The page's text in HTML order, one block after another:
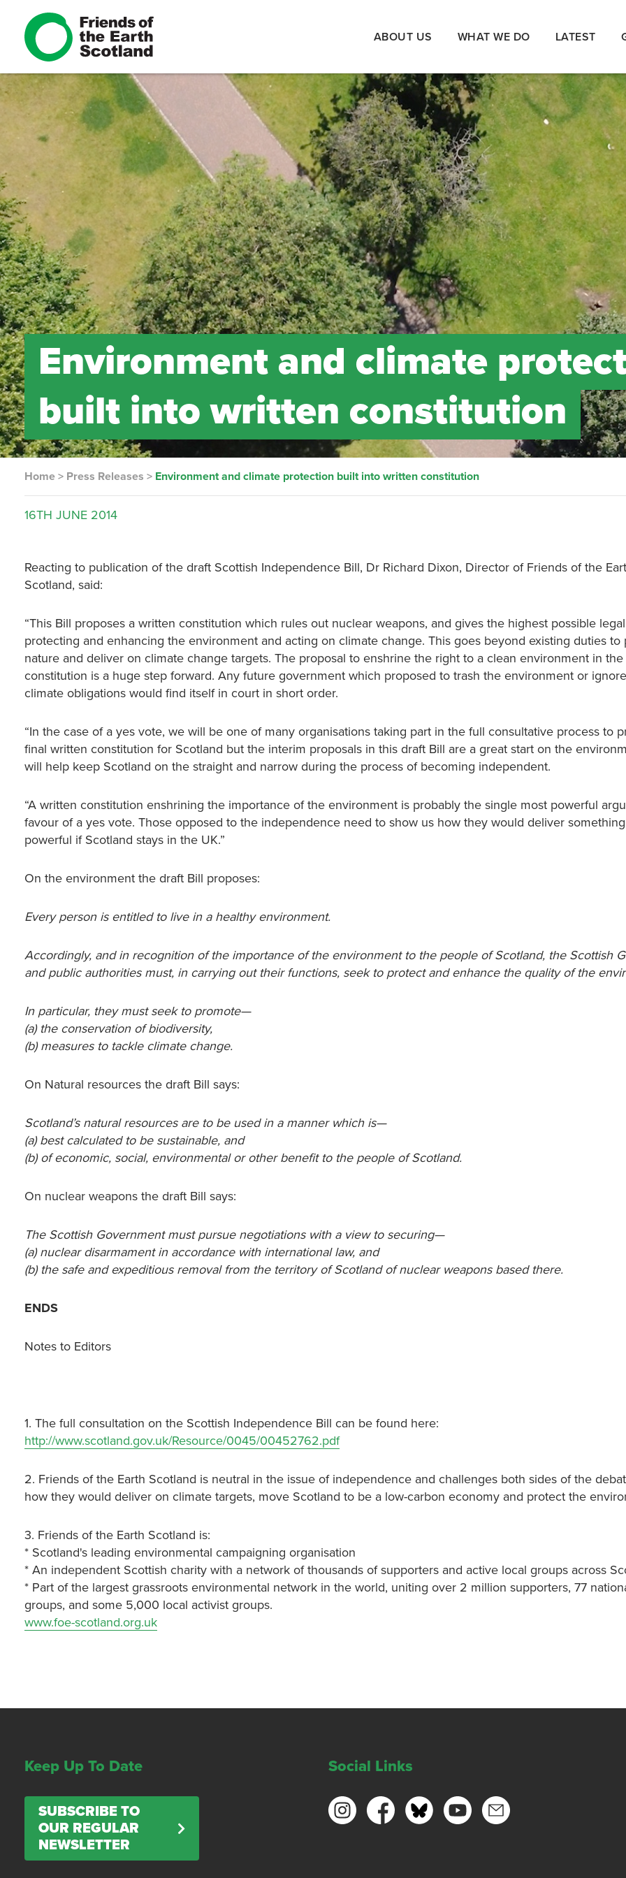
ABOUT US WHAT WE DO LATEST
Environment and climate
built into written constitution
Home > Press Releases > Environment and climate protection built into written constitution
16TH JUNE 2014
Reacting to publication of the draft Scottish Independence Bill, Dr Richard Dixon, Director of Friends of the
Scotland, said:
“This Bill proposes a written constitution which rules out nuclear weapons, and gives the highest possible
protecting and enhancing the environment and acting on climate change. This goes beyond existing duties to
nature and deliver on climate change targets. The proposal to enshrine the right to a clean environment in the
constitution is a huge step forward. Any future government which proposed to trash the environment or
climate obligations would find itself in court in short order.
“In the case of a yes vote, we will be one of many organisations taking part in the full consultative process to
final written constitution for Scotland but the interim proposals in this draft Bill are a great start on the
will help keep Scotland on the straight and narrow during the process of becoming independent.
“A written constitution enshrining the importance of the environment is probably the single most powerful
favour of a yes vote. Those opposed to the independence need to show us how they would deliver
powerful if Scotland stays in the UK.”
On the environment the draft Bill proposes:
Every person is entitled to live in a healthy environment.
Accordingly, and in recognition of the importance of the environment to the people of Scotland, the Scottish
and public authorities must, in carrying out their functions, seek to protect and enhance the quality of the
In particular, they must seek to promote—
(a) the conservation of biodiversity,
(b) measures to tackle climate change.
On Natural resources the draft Bill says:
Scotland’s natural resources are to be used in a manner which is—
(a) best calculated to be sustainable, and
(b) of economic, social, environmental or other benefit to the people of Scotland.
On nuclear weapons the draft Bill says:
The Scottish Government must pursue negotiations with a view to securing—
(a) nuclear disarmament in accordance with international law, and
(b) the safe and expeditious removal from the territory of Scotland of nuclear weapons based there.
ENDS
Notes to Editors
1. The full consultation on the Scottish Independence Bill can be found here:
http://www.scotland.gov.uk/Resource/0045/00452762.pdf
2. Friends of the Earth Scotland is neutral in the issue of independence and challenges both sides of the
how they would deliver on climate targets, move Scotland to be a low-carbon economy and protect the
3. Friends of the Earth Scotland is:
* Scotland's leading environmental campaigning organisation
* An independent Scottish charity with a network of thousands of supporters and active local groups across
* Part of the largest grassroots environmental network in the world, uniting over 2 million supporters, 77
groups, and some 5,000 local activist groups.
www.foe-scotland.org.uk
Keep Up To Date
SUBSCRIBE TO
OUR REGULAR
NEWSLETTER
Social Links